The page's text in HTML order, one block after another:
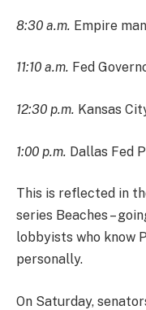
8:30 a.m. Empire
11:10 a.m. Fed
12:30 p.m. Kansas
1:00 p.m. Dallas Fed
This is reflected in
series Beaches –
lobbyists who know
personally.
On Saturday,